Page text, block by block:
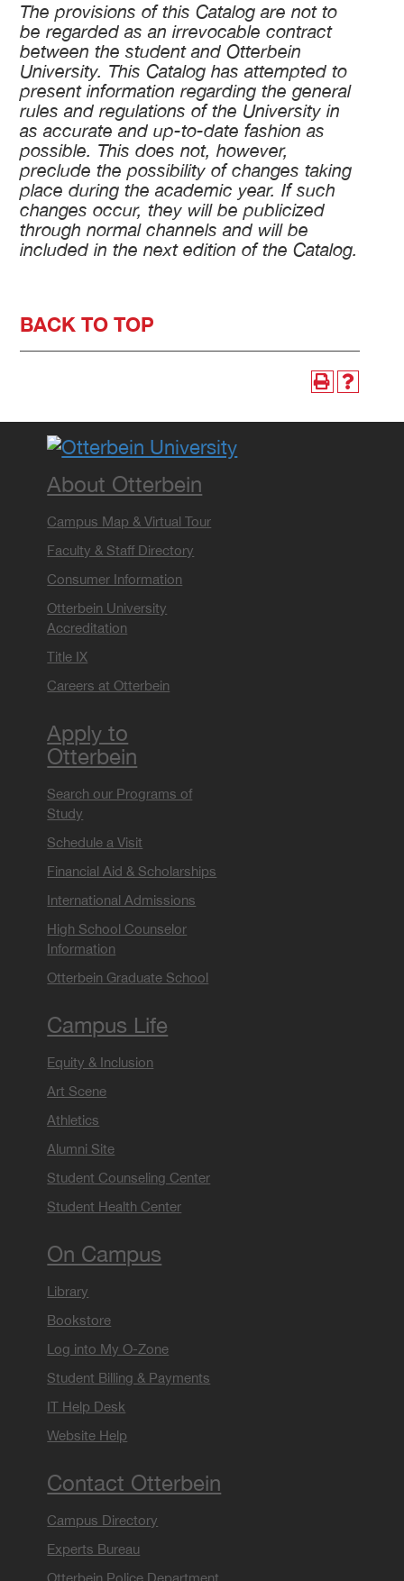
The provisions of this Catalog are not to
be regarded as an irrevocable contract
between the student and Otterbein
University. This Catalog has attempted to
present information regarding the general
rules and regulations of the University in
as accurate and up-to-date fashion as
possible. This does not, however,
preclude the possibility of changes taking
place during the academic year. If such
changes occur, they will be publicized
through normal channels and will be
included in the next edition of the Catalog.
BACK TO TOP
About Otterbein
Campus Map & Virtual Tour
Faculty & Staff Directory
Consumer Information
Otterbein University
Accreditation
Title IX
Careers at Otterbein
Apply to
Otterbein
Search our Programs of
Study
Schedule a Visit
Financial Aid & Scholarships
International Admissions
High School Counselor
Information
Otterbein Graduate School
Campus Life
Equity & Inclusion
Art Scene
Athletics
Alumni Site
Student Counseling Center
Student Health Center
On Campus
Library
Bookstore
Log into My O-Zone
Student Billing & Payments
IT Help Desk
Website Help
Contact Otterbein
Campus Directory
Experts Bureau
Otterbein Police Department